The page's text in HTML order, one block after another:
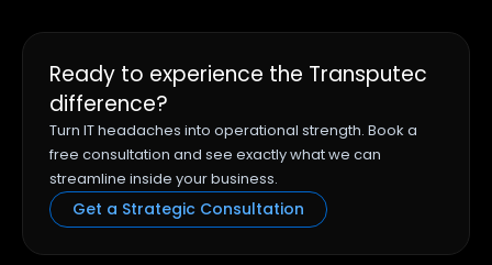
Ready to experience the Transputec
difference?
Turn IT headaches into operational strength. Book a
free consultation and see exactly what we can
streamline inside your business.
Get a Strategic Consultation